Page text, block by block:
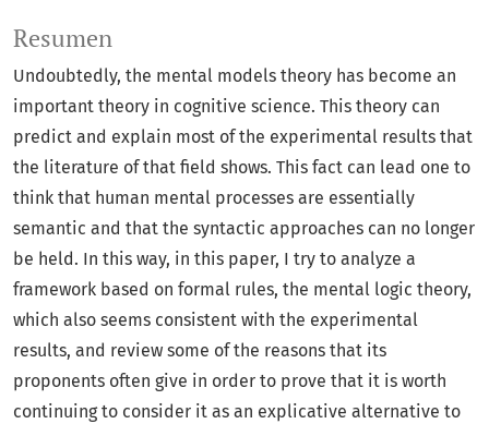
Resumen
Undoubtedly, the mental models theory has become an
important theory in cognitive science. This theory can
predict and explain most of the experimental results that
the literature of that field shows. This fact can lead one to
think that human mental processes are essentially
semantic and that the syntactic approaches can no longer
be held. In this way, in this paper, I try to analyze a
framework based on formal rules, the mental logic theory,
which also seems consistent with the experimental
results, and review some of the reasons that its
proponents often give in order to prove that it is worth
continuing to consider it as an explicative alternative to